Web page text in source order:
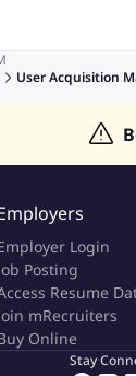
Center Jobs
Jobs in Malaysia
User Acquisition
Login
Posting
Resume
mRecruiters
Online
Stay